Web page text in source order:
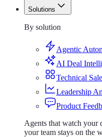
Solutions Solutions
By solution
Agentic
AI Deal
Technical
Leadership
Product
Agents that watch your
your team stays on the